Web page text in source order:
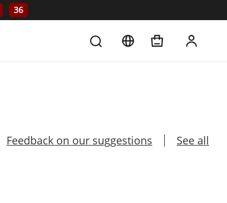
36
Feedback on our suggestions See all